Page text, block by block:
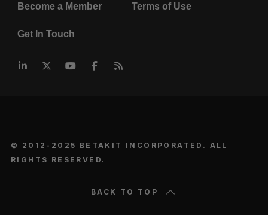
Become a Member Terms of Use
Get In Touch
© 2012-2025 BETAKIT INCORPORATED. ALL
RIGHTS RESERVED.
BACK TO TOP